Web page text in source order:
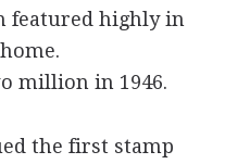
featured highly in
million in 1946.
the first stamp